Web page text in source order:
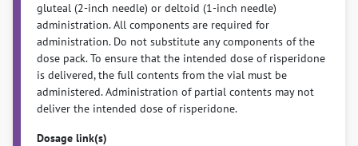
gluteal (2-inch needle) or deltoid (1-inch needle)
administration. All components are required for
administration. Do not substitute any components of the
dose pack. To ensure that the intended dose of risperidone
is delivered, the full contents from the vial must be
administered. Administration of partial contents may not
deliver the intended dose of risperidone.
Dosage link(s)